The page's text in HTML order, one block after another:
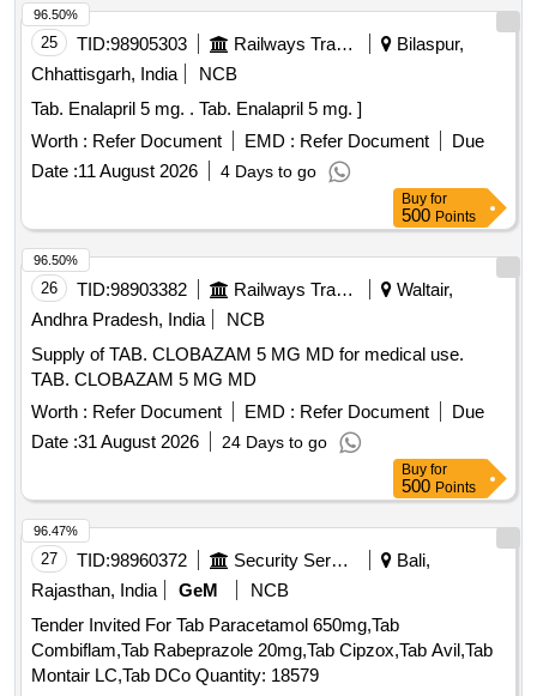
25 TID:98905303 Railways Transport Services
Bilaspur,
Chhattisgarh, India
NCB
Tab. Enalapril 5 mg. . Tab. Enalapril 5 mg. ]
Worth : Refer Document EMD : Refer Document
Due
Date :11 August 2026 4 Days to go
96.50%
Buy for
500 Points
26 TID:98903382 Railways Transport Services
Waltair,
Andhra Pradesh, India
NCB
Supply of TAB. CLOBAZAM 5 MG MD for medical use.
TAB. CLOBAZAM 5 MG MD
Worth : Refer Document EMD : Refer Document
Due
Date :31 August 2026 24 Days to go
96.50%
Buy for
500 Points
27 TID:98960372 Security Services
Bali,
Rajasthan, India
GeM
NCB
Tender Invited For Tab Paracetamol 650mg,Tab
Combiflam,Tab Rabeprazole 20mg,Tab Cipzox,Tab Avil,Tab
Montair LC,Tab DCo Quantity: 18579
96.47%